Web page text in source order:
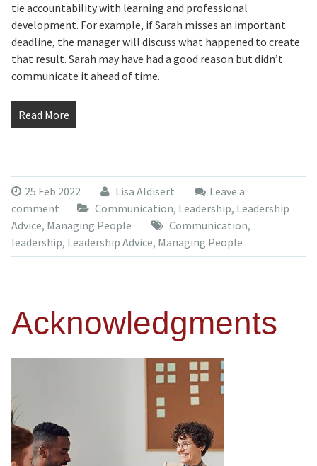
tie accountability with learning and professional
development. For example, if Sarah misses an important
deadline, the manager will discuss what happened to create
that result. Sarah may have had a good reason but didn’t
communicate it ahead of time.
Read More
25 Feb 2022 Lisa Aldisert
Leave a
comment
Communication, Leadership, Leadership
Advice, Managing People Communication,
leadership, Leadership Advice, Managing People
Acknowledgments